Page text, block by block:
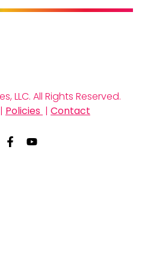
and much of it sits at
LLC. All Rights Reserved.
| Policies | Contact